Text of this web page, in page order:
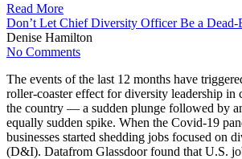
Read More
Don’t Let Chief Diversity Officer Be a Dead-
Denise Hamilton
No Comments
The events of the last 12 months have
roller-coaster effect for diversity leadership in
the country — a sudden plunge followed by
equally sudden spike. When the Covid-19
businesses started shedding jobs focused on
(D&I). Datafrom Glassdoor found that U.S.